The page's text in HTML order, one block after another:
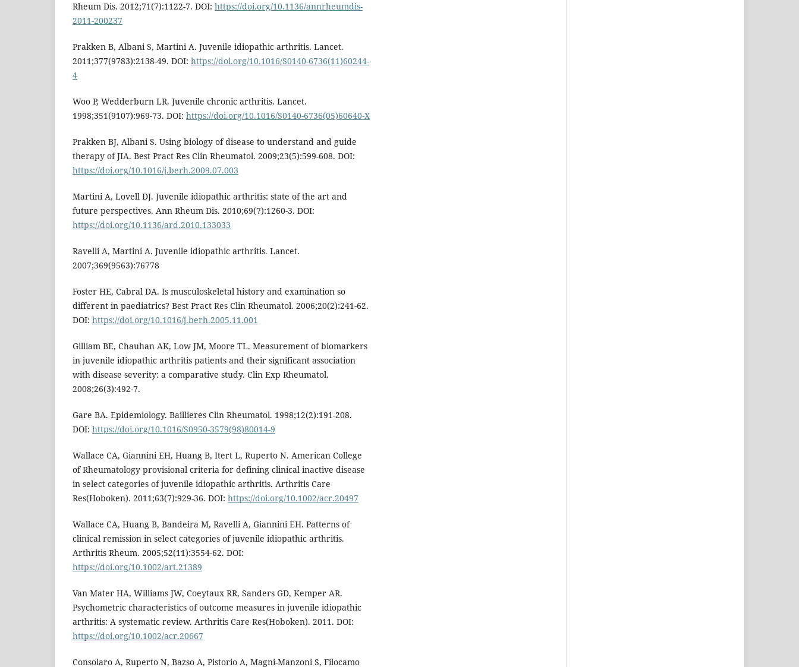
Rheum Dis. 2012;71(7):1122-7. DOI: https://doi.org/10.1136/annrheumdis-
2011-200237
Prakken B, Albani S, Martini A. Juvenile idiopathic arthritis. Lancet.
2011;377(9783):2138-49. DOI: https://doi.org/10.1016/S0140-6736(11)60244-
4
Woo P, Wedderburn LR. Juvenile chronic arthritis. Lancet.
1998;351(9107):969-73. DOI: https://doi.org/10.1016/S0140-6736(05)60640-X
Prakken BJ, Albani S. Using biology of disease to understand and guide
therapy of JIA. Best Pract Res Clin Rheumatol. 2009;23(5):599-608. DOI:
https://doi.org/10.1016/j.berh.2009.07.003
Martini A, Lovell DJ. Juvenile idiopathic arthritis: state of the art and
future perspectives. Ann Rheum Dis. 2010;69(7):1260-3. DOI:
https://doi.org/10.1136/ard.2010.133033
Ravelli A, Martini A. Juvenile idiopathic arthritis. Lancet.
2007;369(9563):76778
Foster HE, Cabral DA. Is musculoskeletal history and examination so
different in paediatrics? Best Pract Res Clin Rheumatol. 2006;20(2):241-62.
DOI: https://doi.org/10.1016/j.berh.2005.11.001
Gilliam BE, Chauhan AK, Low JM, Moore TL. Measurement of biomarkers
in juvenile idiopathic arthritis patients and their significant association
with disease severity: a comparative study. Clin Exp Rheumatol.
2008;26(3):492-7.
Gare BA. Epidemiology. Baillieres Clin Rheumatol. 1998;12(2):191-208.
DOI: https://doi.org/10.1016/S0950-3579(98)80014-9
Wallace CA, Giannini EH, Huang B, Itert L, Ruperto N. American College
of Rheumatology provisional criteria for defining clinical inactive disease
in select categories of juvenile idiopathic arthritis. Arthritis Care
Res(Hoboken). 2011;63(7):929-36. DOI: https://doi.org/10.1002/acr.20497
Wallace CA, Huang B, Bandeira M, Ravelli A, Giannini EH. Patterns of
clinical remission in select categories of juvenile idiopathic arthritis.
Arthritis Rheum. 2005;52(11):3554-62. DOI:
https://doi.org/10.1002/art.21389
Van Mater HA, Williams JW, Coeytaux RR, Sanders GD, Kemper AR.
Psychometric characteristics of outcome measures in juvenile idiopathic
arthritis: A systematic review. Arthritis Care Res(Hoboken). 2011. DOI:
https://doi.org/10.1002/acr.20667
Consolaro A, Ruperto N, Bazso A, Pistorio A, Magni-Manzoni S, Filocamo